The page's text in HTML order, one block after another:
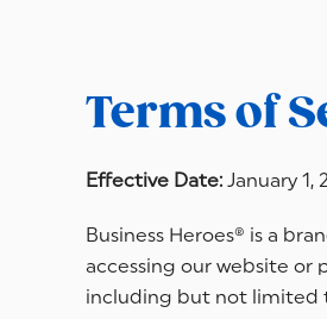
Terms of
Effective Date: January 1,
Business Heroes® is a
accessing our website or
including but not limited